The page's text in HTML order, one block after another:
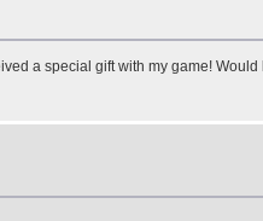
a special gift with my game!